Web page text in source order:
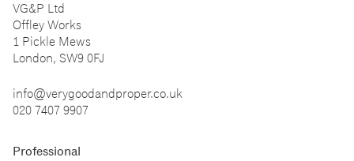
VG&P Ltd
Offley Works
1 Pickle Mews
London, SW9 0FJ
info@verygoodandproper.co.uk
020 7407 9907
Professional